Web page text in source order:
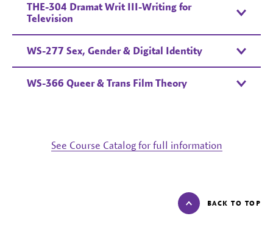
THE-304 Dramat Writ III-Writing for
Television
WS-277 Sex, Gender & Digital Identity
WS-366 Queer & Trans Film Theory
See Course Catalog for full information
BACK TO TOP